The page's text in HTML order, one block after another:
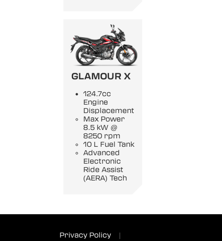
GLAMOUR X
124.7cc
Engine
Displacement
Max Power
8.5 kW @
8250 rpm
10 L Fuel Tank
Advanced
Electronic
Ride Assist
(AERA) Tech
Privacy Policy
|